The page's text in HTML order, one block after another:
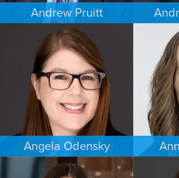
Andrew Pruitt
PERSONAL INJURY
LOS ANGELES
Angela Odensky
ESTATES & PROBATE